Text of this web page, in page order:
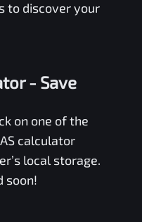
to discover your
- Save
on one of the
calculator
local storage.
soon!